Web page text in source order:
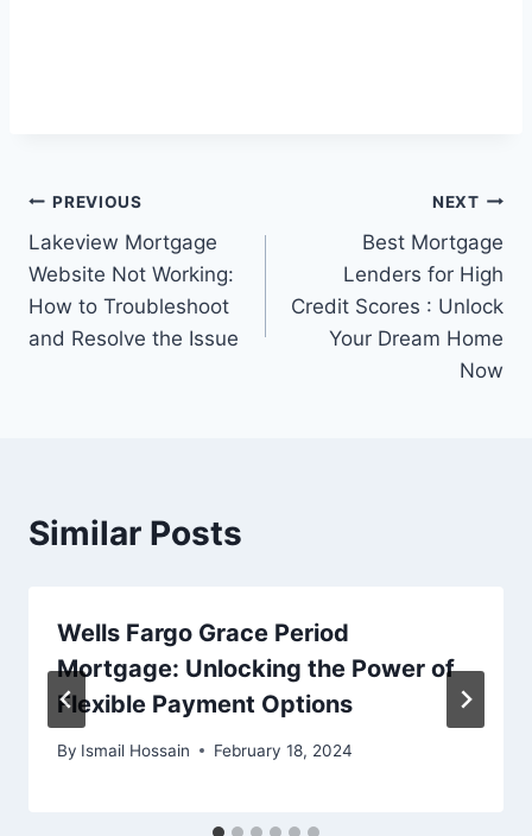
Post
navigation
PREVIOUS
Lakeview Mortgage
Website Not Working:
How to Troubleshoot
and Resolve the Issue
NEXT
Best Mortgage
Lenders for High
Credit Scores : Unlock
Your Dream Home
Now
Similar Posts
Wells Fargo Grace Period
Mortgage: Unlocking the Power of
Flexible Payment Options
By Ismail Hossain February 18, 2024